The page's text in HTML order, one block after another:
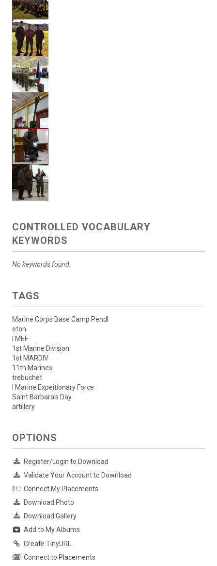
CONTROLLED VOCABULARY
KEYWORDS
No keywords found.
TAGS
Marine Corps Base Camp Pendl
eton
I MEF
1st Marine Division
1st MARDIV
11th Marines
trebuchet
I Marine Expeitionary Force
Saint Barbara's Day
artillery
OPTIONS
Register/Login to Download
Validate Your Account to Download
Connect My Placements
Download Photo
Download Gallery
Add to My Albums
Create TinyURL
Connect to Placements